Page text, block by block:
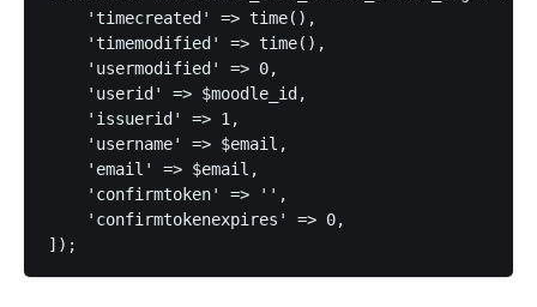
    'timecreated' => time(),
    'timemodified' => time(),
    'usermodified' => 0,
    'userid' => $moodle_id,
    'issuerid' => 1,
    'username' => $email,
    'email' => $email,
    'confirmtoken' => '',
    'confirmtokenexpires' => 0,
]);